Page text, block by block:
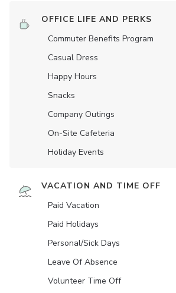
OFFICE LIFE AND PERKS
Commuter Benefits Program
Casual Dress
Happy Hours
Snacks
Company Outings
On-Site Cafeteria
Holiday Events
VACATION AND TIME OFF
Paid Vacation
Paid Holidays
Personal/Sick Days
Leave Of Absence
Volunteer Time Off